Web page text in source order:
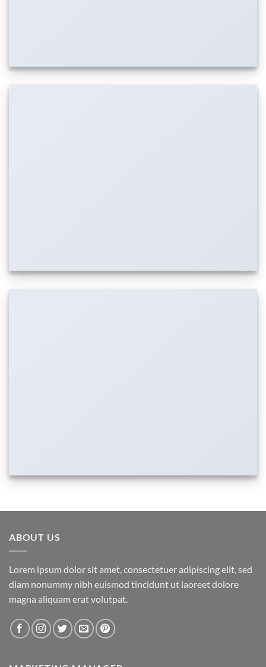
ABOUT US
Lorem ipsum dolor sit amet, consectetuer adipiscing elit, sed
diam nonummy nibh euismod tincidunt ut laoreet dolore
magna aliquam erat volutpat.